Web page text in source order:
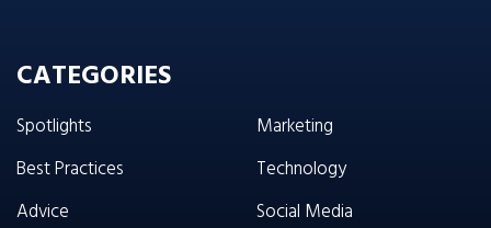
CATEGORIES
Spotlights
Best Practices
Advice
Marketing
Technology
Social Media